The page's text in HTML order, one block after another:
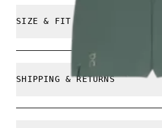
SIZE & FIT
Regular. True to size.
SHIPPING & RETURNS